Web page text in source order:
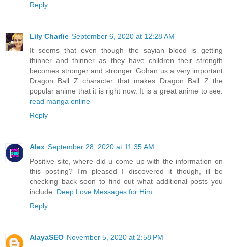
Reply
Lily Charlie September 6, 2020 at 12:28 AM
It seems that even though the sayian blood is getting
thinner and thinner as they have children their strength
becomes stronger and stronger. Gohan us a very important
Dragon Ball Z character that makes Dragon Ball Z the
popular anime that it is right now. It is a great anime to see.
read manga online
Reply
Alex September 28, 2020 at 11:35 AM
Positive site, where did u come up with the information on
this posting? I'm pleased I discovered it though, ill be
checking back soon to find out what additional posts you
include. Deep Love Messages for Him
Reply
AlayaSEO November 5, 2020 at 2:58 PM